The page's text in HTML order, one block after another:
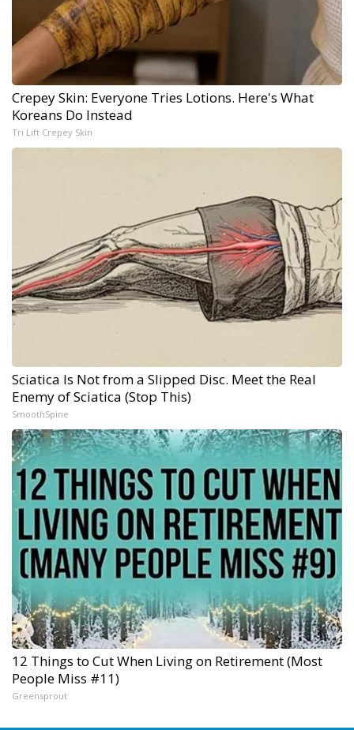
Crepey Skin: Everyone Tries Lotions. Here's What
Koreans Do Instead
Tri Lift Crepey Skin
Sciatica Is Not from a Slipped Disc. Meet the Real
Enemy of Sciatica (Stop This)
SmoothSpine
12 Things to Cut When Living on Retirement (Most
People Miss #11)
Greensprout